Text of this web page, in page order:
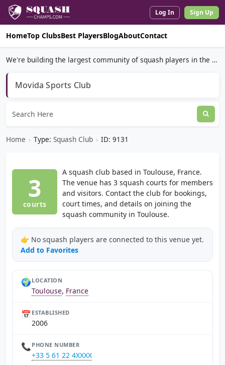
Log In Sign Up
HomeTop ClubsBest PlayersBlogAboutContact
We're building the largest community of squash players in the world.
Movida Sports Club
Home › Type: Squash Club › ID: 9131
3
courts
A squash club based in Toulouse, France.
The venue has 3 squash courts for members
and visitors. Contact the club for bookings,
court times, and details on joining the
squash community in Toulouse.
👉 No squash players are connected to this venue yet.
Add to Favorites
🌍 LOCATION
Toulouse, France
📅 ESTABLISHED
2006
📞 PHONE NUMBER
+33 5 61 22 4XXXX